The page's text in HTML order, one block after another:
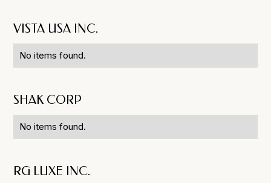
VISTA USA INC.
No items found.
SHAK CORP
No items found.
RG LUXE INC.